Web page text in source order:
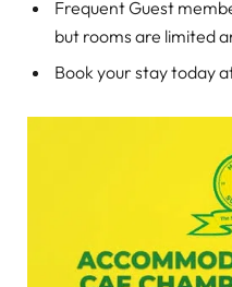
Frequent Guest
but rooms are limited
Book your stay today